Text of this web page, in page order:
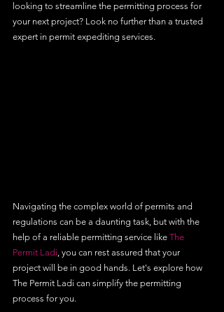
looking to streamline the permitting process for
your next project? Look no further than a trusted
expert in permit expediting services.
Navigating the complex world of permits and
regulations can be a daunting task, but with the
help of a reliable permitting service like The
Permit Ladi , you can rest assured that your
project will be in good hands. Let's explore how
The Permit Ladi can simplify the permitting
process for you.